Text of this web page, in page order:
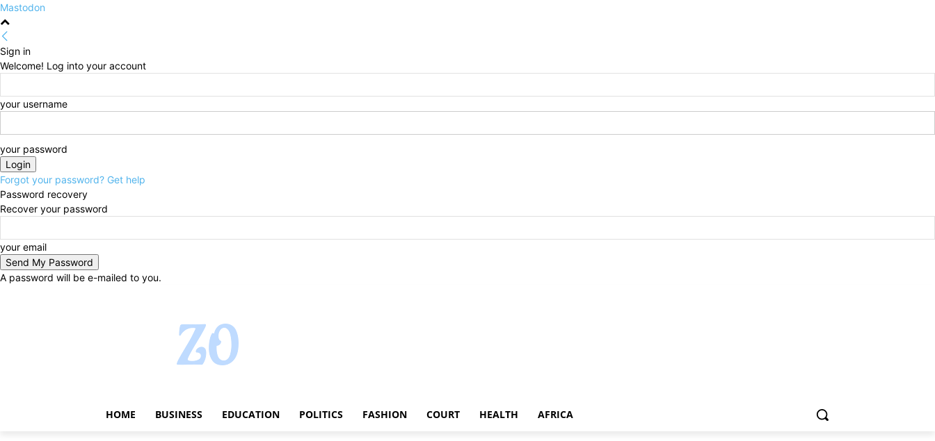
Mastodon
Sign in
Welcome! Log into your account
your username
your password
Forgot your password? Get help
Password recovery
Recover your password
your email
A password will be e-mailed to you.
HOME BUSINESS EDUCATION POLITICS FASHION COURT HEALTH AFRICA